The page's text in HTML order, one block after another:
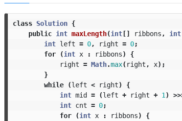
class Solution {
public int maxLength(int[] ribbons , int
int left = 0, right = 0;
for
(int x : ribbons)
{
right = Math.max( right , x);
}
while
(left < right)
{
int mid = (left + right + 1 )
int cnt = 0;
for
(int x : ribbons)
{